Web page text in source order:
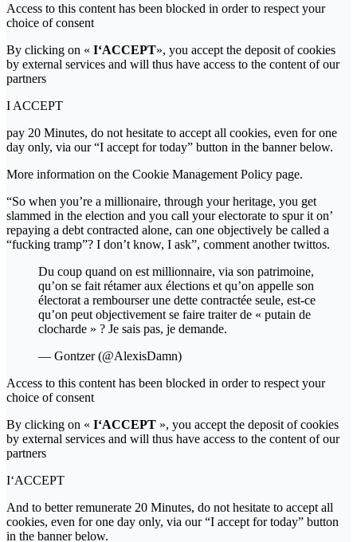
Access to this content has been blocked in order to respect your
choice of consent
By clicking on « I‘ACCEPT», you accept the deposit of cookies
by external services and will thus have access to the content of our
partners
I ACCEPT
pay 20 Minutes, do not hesitate to accept all cookies, even for one
day only, via our “I accept for today” button in the banner below.
More information on the Cookie Management Policy page.
“So when you’re a millionaire, through your heritage, you get
slammed in the election and you call your electorate to spur it on’
repaying a debt contracted alone, can one objectively be called a
“fucking tramp”? I don’t know, I ask”, comment another twittos.
Du coup quand on est millionnaire, via son patrimoine,
qu’on se fait rétamer aux élections et qu’on appelle son
électorat a rembourser une dette contractée seule, est-ce
qu’on peut objectivement se faire traiter de « putain de
clocharde » ? Je sais pas, je demande.
— Gontzer (@AlexisDamn)
Access to this content has been blocked in order to respect your
choice of consent
By clicking on « I‘ACCEPT », you accept the deposit of cookies
by external services and will thus have access to the content of our
partners
I‘ACCEPT
And to better remunerate 20 Minutes, do not hesitate to accept all
cookies, even for one day only, via our “I accept for today” button
in the banner below.